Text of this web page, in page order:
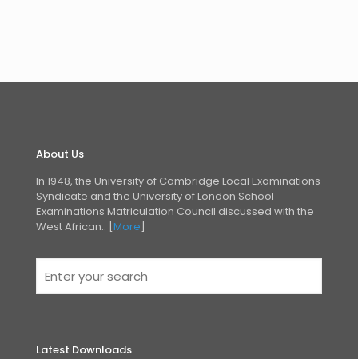
About Us
In 1948, the University of Cambridge Local Examinations
Syndicate and the University of London School
Examinations Matriculation Council discussed with the
West African.. [More]
Latest Downloads